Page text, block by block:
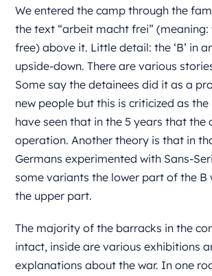
We entered the camp through the
the text “arbeit macht frei”
free) above it. Little detail: the ‘B’ in
upside-down. There are various
Some say the detainees did it as a
new people but this is criticized as the
have seen that in the 5 years that the
operation. Another theory is that in
Germans experimented with Sans-
some variants the lower part of the B
the upper part.
The majority of the barracks in the
intact, inside are various exhibitions
explanations about the war. In one